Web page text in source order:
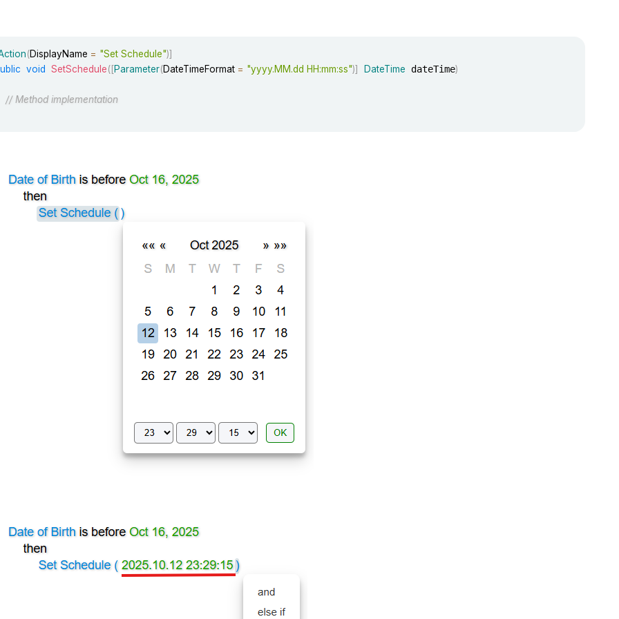
(DisplayName = "Set Schedule")]
void SetSchedule([Parameter(DateTimeFormat = "yyyy.MM.dd HH:mm:ss")] DateTime dateTime)
// Method implementation